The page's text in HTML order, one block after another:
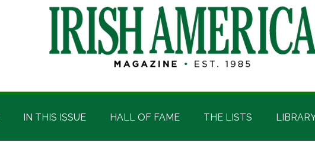
IN THIS ISSUE HALL OF FAME THE LISTS